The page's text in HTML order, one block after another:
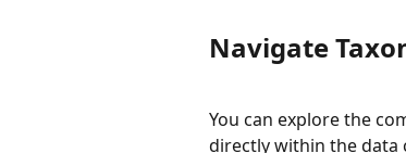
Navigate
You can explore the
directly within the data